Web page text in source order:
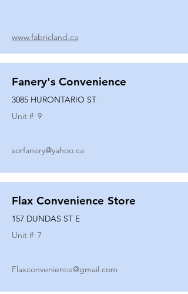
www.fabricland.ca
Fanery's Convenience
3085 HURONTARIO ST
Unit # 9
sorfanery@yahoo.ca
Flax Convenience Store
157 DUNDAS ST E
Unit # 7
Flaxconvenience@gmail.com